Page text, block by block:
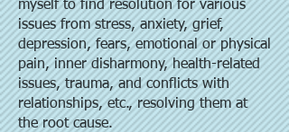
myself to find resolution for various
issues from stress, anxiety, grief,
depression, fears, emotional or physical
pain, inner disharmony, health-related
issues, trauma, and conflicts with
relationships, etc., resolving them at
the root cause.